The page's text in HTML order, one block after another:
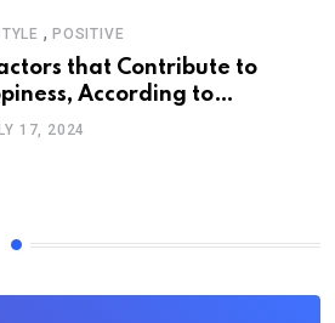
, POSITIVE
that Contribute to
According to
17, 2024